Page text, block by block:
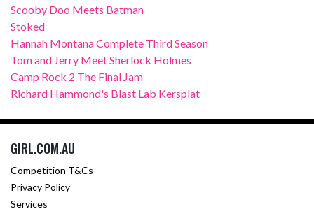
Scooby Doo Meets Batman
Stoked
Hannah Montana Complete Third Season
Tom and Jerry Meet Sherlock Holmes
Camp Rock 2 The Final Jam
Richard Hammond's Blast Lab Kersplat
GIRL.COM.AU
Competition T&Cs
Privacy Policy
Services